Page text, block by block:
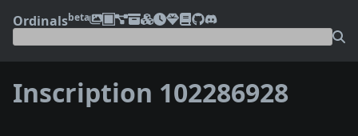
Ordinalsbeta
Inscription 102286928